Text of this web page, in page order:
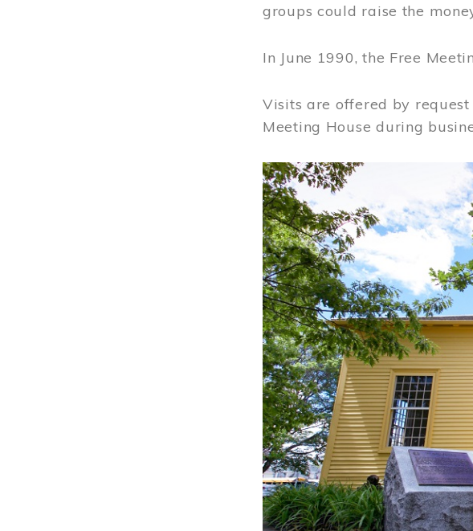
groups could raise the
In June 1990, the Free
Visits are offered by
Meeting House during